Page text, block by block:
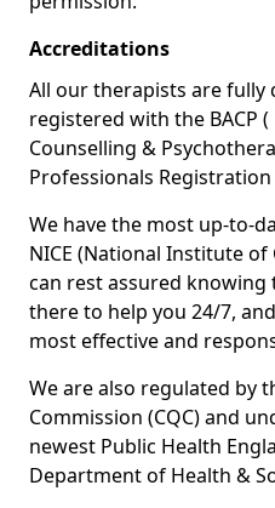
Accreditations
All our therapists are fully
registered with the BACP
Counselling &
Professionals
We have the most up-to-
NICE (National Institute of
can rest assured
there to help you 24/7,
most effective and
We are also regulated by
Commission (CQC) and
newest Public Health
Department of Health &